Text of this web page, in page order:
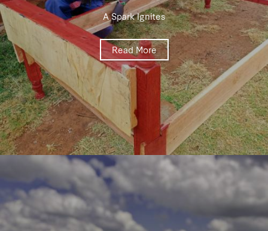
A Spark Ignites
Read More